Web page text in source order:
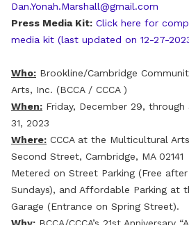
Dan.Yonah.Marshall@gmail.com
Press Media Kit: Click here for
media kit (last updated on 12-27-
Who: Brookline/Cambridge
Arts, Inc. (BCCA / CCCA )
When: Friday, December 29, through
31, 2023
Where: CCCA at the Multicultural
Second Street, Cambridge, MA 02141
Metered on Street Parking (Free
Sundays), and Affordable Parking at
Garage (Entrance on Spring Street).